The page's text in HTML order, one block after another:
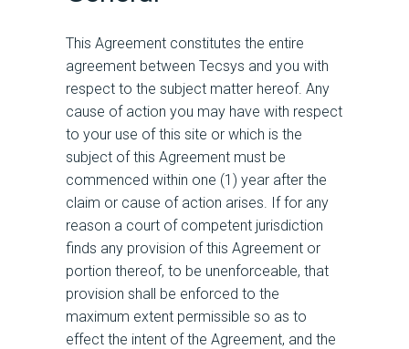
This Agreement constitutes the entire
agreement between Tecsys and you with
respect to the subject matter hereof. Any
cause of action you may have with respect
to your use of this site or which is the
subject of this Agreement must be
commenced within one (1) year after the
claim or cause of action arises. If for any
reason a court of competent jurisdiction
finds any provision of this Agreement or
portion thereof, to be unenforceable, that
provision shall be enforced to the
maximum extent permissible so as to
effect the intent of the Agreement, and the